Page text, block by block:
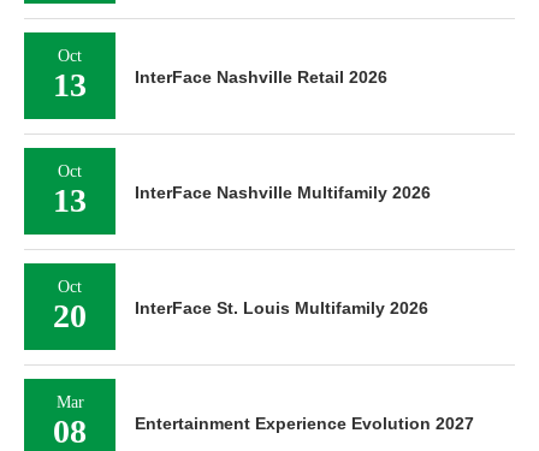
Oct
13 InterFace Nashville Retail 2026
Oct
13 InterFace Nashville Multifamily 2026
Oct
20 InterFace St. Louis Multifamily 2026
Mar
08 Entertainment Experience Evolution 2027